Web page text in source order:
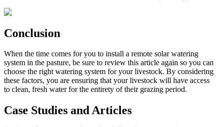
Conclusion
When the time comes for you to install a remote solar watering
system in the pasture, be sure to review this article again so you can
choose the right watering system for your livestock. By considering
these factors, you are ensuring that your livestock will have access
to clean, fresh water for the entirety of their grazing period.
Case Studies and Articles